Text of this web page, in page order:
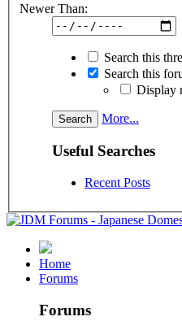
Newer Than:
Search this
Search this
Display
More...
Useful Searches
Recent Posts
Home
Forums
Forums